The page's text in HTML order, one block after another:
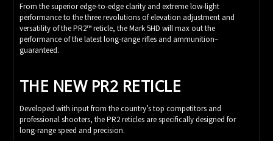
From the superior edge-to-edge clarity and extreme low-light
performance to the three revolutions of elevation adjustment and
versatility of the PR2™ reticle, the Mark 5HD will max out the
performance of the latest long-range rifles and ammunition–
guaranteed.
THE NEW PR2 RETICLE
Developed with input from the country’s top competitors and
professional shooters, the PR2 reticles are specifically designed for
long-range speed and precision.